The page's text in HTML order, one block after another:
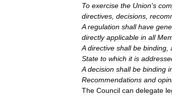
To exercise the Union's
directives, decisions,
A regulation shall have
directly applicable in all
A directive shall be binding,
State to which it is
A decision shall be binding
Recommendations and
The Council can delegate